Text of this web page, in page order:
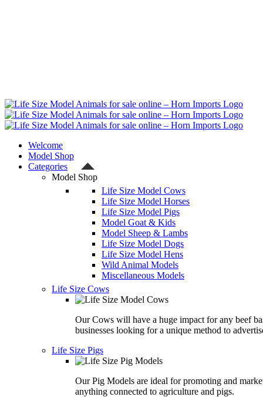
Welcome
Model Shop
Categories
Model Shop
Life Size Model Cows
Life Size Model Horses
Life Size Model Pigs
Model Goat & Kids
Model Sheep & Lambs
Life Size Model Dogs
Life Size Model Hens
Wild Animal Models
Miscellaneous Models
Life Size Cows
Our Cows will have a huge impact for any beef
businesses looking for a unique method to
Life Size Pigs
Our Pig Models are ideal for promoting and
anything connected to agriculture and pigs.